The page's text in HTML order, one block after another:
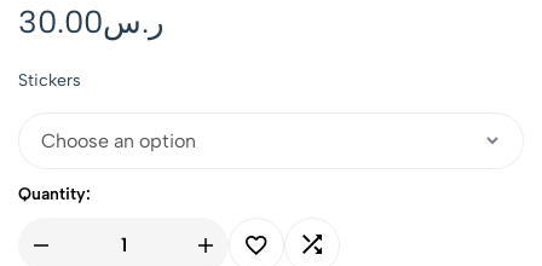
ر.س30.00
Stickers
Quantity: